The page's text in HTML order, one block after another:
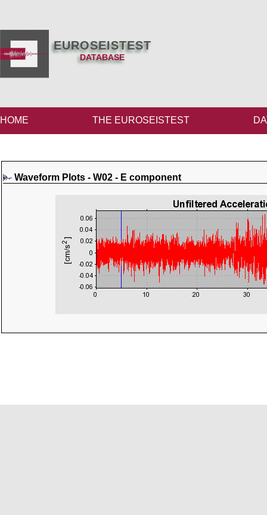
EUROSEISTEST
DATABASE
HOME THE EUROSEISTEST
Waveform Plots - W02 - E component